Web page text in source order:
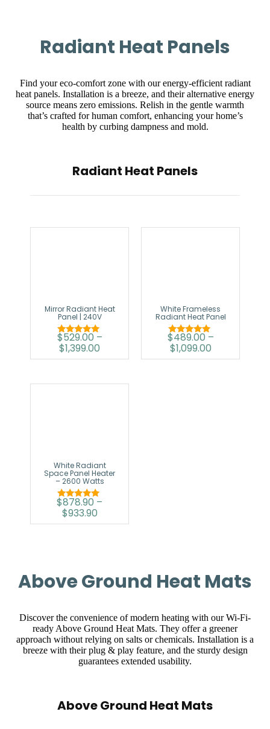
Radiant Heat Panels
Find your eco-comfort zone with our energy-efficient radiant
heat panels. Installation is a breeze, and their alternative energy
source means zero emissions. Relish in the gentle warmth
that’s crafted for human comfort, enhancing your home’s
health by curbing dampness and mold.
Radiant Heat Panels
Mirror Radiant Heat
Panel | 240V
Rated
5.00
$529.00 –
$1,399.00
White Frameless
Radiant Heat Panel
Rated
5.00
$489.00 –
$1,099.00
White Radiant
Space Panel Heater
– 2600 Watts
Rated
5.00
$878.90 –
$933.90
Above Ground Heat Mats
Discover the convenience of modern heating with our Wi-Fi-
ready Above Ground Heat Mats. They offer a greener
approach without relying on salts or chemicals. Installation is a
breeze with their plug & play feature, and the sturdy design
guarantees extended usability.
Above Ground Heat Mats